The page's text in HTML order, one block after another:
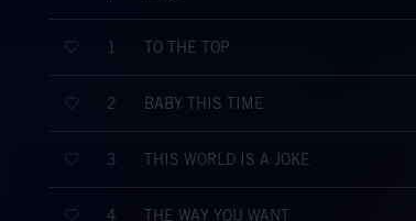
1 TO THE TOP
2 BABY THIS TIME
3 THIS WORLD IS A JOKE
4 THE WAY YOU WANT